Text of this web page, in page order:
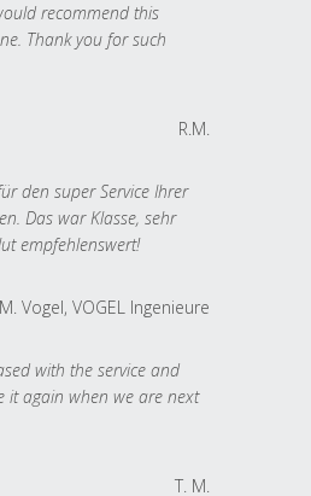
recommend this
Thank you for such
R.M.
den super Service Ihrer
Das war Klasse, sehr
empfehlenswert!
M. Vogel, VOGEL Ingenieure
with the service and
it again when we are next
T. M.